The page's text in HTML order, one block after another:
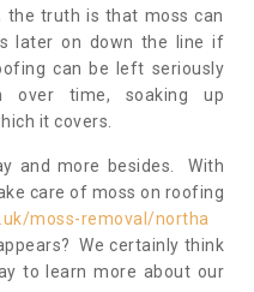
the truth is that moss can
later on down the line if
can be left seriously
over time, soaking up
it covers.
and more besides. With
care of moss on roofing
moss-removal/northa
We certainly think
to learn more about our